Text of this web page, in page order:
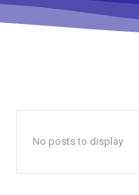
No posts to display